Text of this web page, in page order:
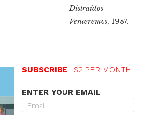
Distraídos
Venceremos, 1987.
SUBSCRIBE $2 PER MONTH
ENTER YOUR EMAIL